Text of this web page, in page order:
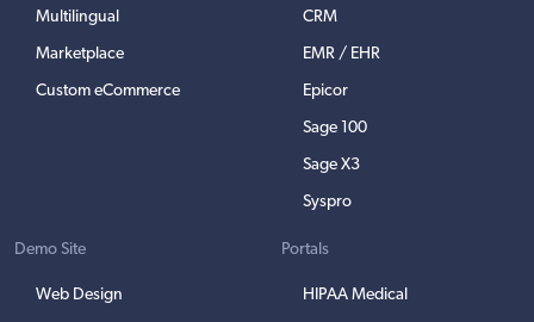
Multilingual
Marketplace
Custom eCommerce
CRM
EMR / EHR
Epicor
Sage 100
Sage X3
Syspro
Demo Site
Web Design
Portals
HIPAA Medical